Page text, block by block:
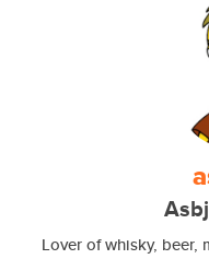
Lover of whisky, beer,